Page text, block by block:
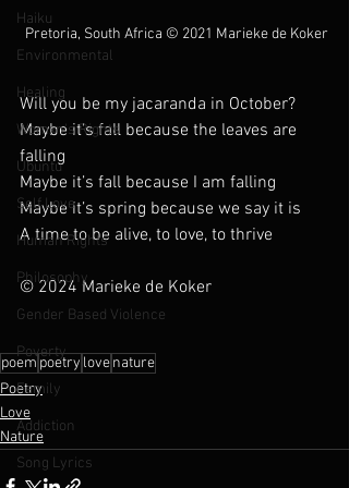
Haiku
Environmental
Healing
Womxn's Rights
Ubuntu
Self Love
Human Rights
Philosophy
Gender Based Violence
Poverty
Family
Addiction
Song Lyrics
Pretoria, South Africa © 2021 Marieke de Koker
Will you be my jacaranda in October?
Maybe it’s fall because the leaves are
falling
Maybe it’s fall because I am falling
Maybe it’s spring because we say it is
A time to be alive, to love, to thrive
© 2024 Marieke de Koker
poem poetry lovenature
Poetry
Love
Nature